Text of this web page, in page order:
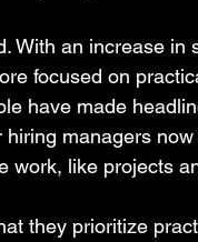
With an increase in
focused on
have made
managers
work, like projects
they prioritize